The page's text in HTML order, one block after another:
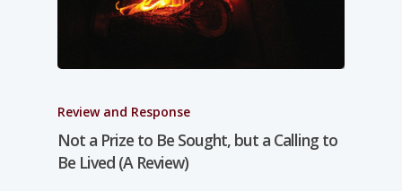
Review and Response
Not a Prize to Be Sought, but a Calling to
Be Lived (A Review)